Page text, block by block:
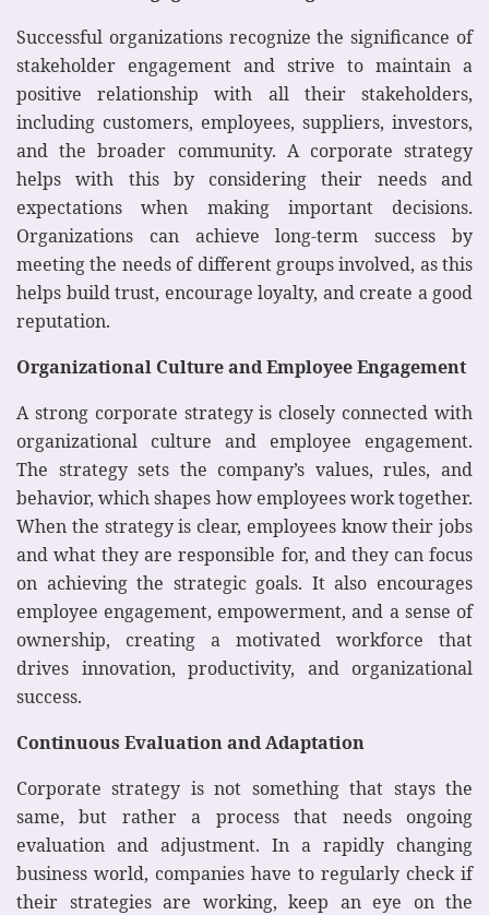
Successful organizations recognize the significance of
stakeholder engagement and strive to maintain a
positive relationship with all their stakeholders,
including customers, employees, suppliers, investors,
and the broader community. A corporate strategy
helps with this by considering their needs and
expectations when making important decisions.
Organizations can achieve long-term success by
meeting the needs of different groups involved, as this
helps build trust, encourage loyalty, and create a good
reputation.
Organizational Culture and Employee Engagement
A strong corporate strategy is closely connected with
organizational culture and employee engagement.
The strategy sets the company’s values, rules, and
behavior, which shapes how employees work together.
When the strategy is clear, employees know their jobs
and what they are responsible for, and they can focus
on achieving the strategic goals. It also encourages
employee engagement, empowerment, and a sense of
ownership, creating a motivated workforce that
drives innovation, productivity, and organizational
success.
Continuous Evaluation and Adaptation
Corporate strategy is not something that stays the
same, but rather a process that needs ongoing
evaluation and adjustment. In a rapidly changing
business world, companies have to regularly check if
their strategies are working, keep an eye on the